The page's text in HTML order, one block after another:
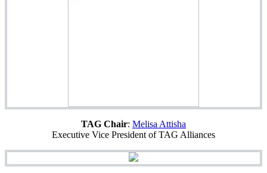
TAG Chair: Melisa Attisha
Executive Vice President of TAG Alliances